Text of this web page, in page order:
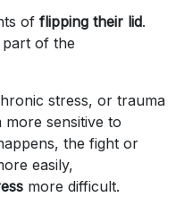
of flipping their lid.
of the
stress, or trauma
sensitive to
the fight or
easily,
more difficult.